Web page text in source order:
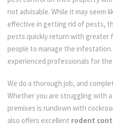
not advisable. While it may seem
effective in getting rid of pests,
pests quickly return with greater
people to manage the
experienced professionals for the
We do a thorough job, and
Whether you are struggling with
premises is rundown with
also offers excellent rodent